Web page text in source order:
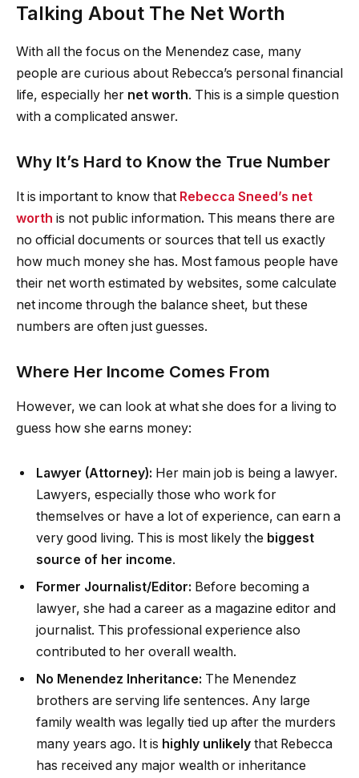
Talking About The Net Worth
With all the focus on the Menendez case, many
people are curious about Rebecca’s personal financial
life, especially her net worth. This is a simple question
with a complicated answer.
Why It’s Hard to Know the True Number
It is important to know that Rebecca Sneed’s net
worth is not public information. This means there are
no official documents or sources that tell us exactly
how much money she has. Most famous people have
their net worth estimated by websites, some calculate
net income through the balance sheet, but these
numbers are often just guesses.
Where Her Income Comes From
However, we can look at what she does for a living to
guess how she earns money:
Lawyer (Attorney): Her main job is being a lawyer.
Lawyers, especially those who work for
themselves or have a lot of experience, can earn a
very good living. This is most likely the biggest
source of her income.
Former Journalist/Editor: Before becoming a
lawyer, she had a career as a magazine editor and
journalist. This professional experience also
contributed to her overall wealth.
No Menendez Inheritance: The Menendez
brothers are serving life sentences. Any large
family wealth was legally tied up after the murders
many years ago. It is highly unlikely that Rebecca
has received any major wealth or inheritance